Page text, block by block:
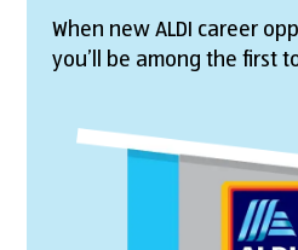
When new ALDI career
you’ll be among the first